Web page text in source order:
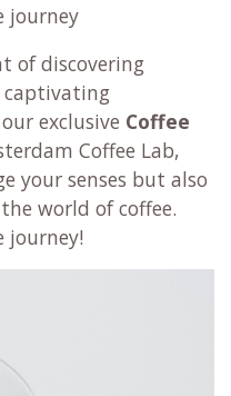
journey
of discovering
captivating
exclusive Coffee
Coffee Lab,
your senses but also
world of coffee.
journey!